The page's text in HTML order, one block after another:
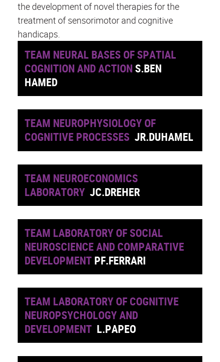
the development of novel therapies for the
treatment of sensorimotor and cognitive
handicaps.
TEAM NEURAL BASES OF SPATIAL
COGNITION AND ACTIONS.BEN
HAMED
TEAM NEUROPHYSIOLOGY OF
COGNITIVE PROCESSES JR.DUHAMEL
TEAM NEUROECONOMICS
LABORATORY JC.DREHER
TEAM LABORATORY OF SOCIAL
NEUROSCIENCE AND COMPARATIVE
DEVELOPMENT PF.FERRARI
TEAM LABORATORY OF COGNITIVE
NEUROPSYCHOLOGY AND
DEVELOPMENT L.PAPEO